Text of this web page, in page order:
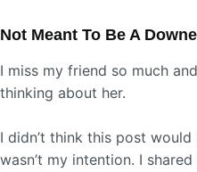
Not Meant To Be A
I miss my friend so much
thinking about her.
I didn’t think this post
wasn’t my intention. I